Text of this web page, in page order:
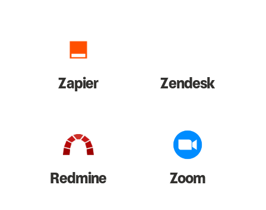
Zapier Zendesk
Redmine Zoom